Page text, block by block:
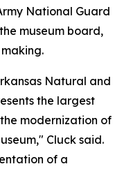
National Guard
museum board,
Natural and
the largest
modernization of
Cluck said.
of a